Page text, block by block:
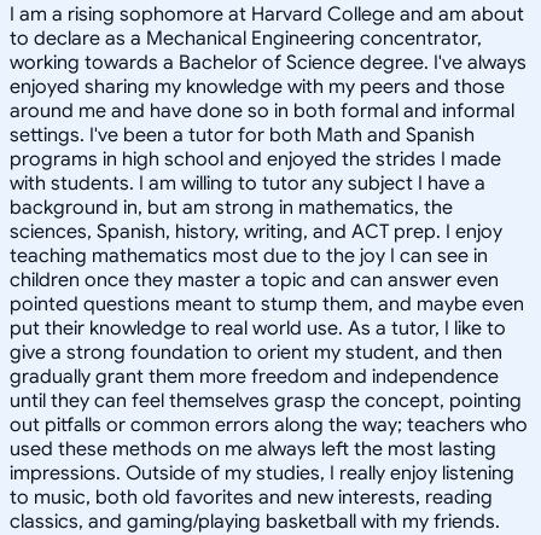
I am a rising sophomore at Harvard College and am about
to declare as a Mechanical Engineering concentrator,
working towards a Bachelor of Science degree. I've always
enjoyed sharing my knowledge with my peers and those
around me and have done so in both formal and informal
settings. I've been a tutor for both Math and Spanish
programs in high school and enjoyed the strides I made
with students. I am willing to tutor any subject I have a
background in, but am strong in mathematics, the
sciences, Spanish, history, writing, and ACT prep. I enjoy
teaching mathematics most due to the joy I can see in
children once they master a topic and can answer even
pointed questions meant to stump them, and maybe even
put their knowledge to real world use. As a tutor, I like to
give a strong foundation to orient my student, and then
gradually grant them more freedom and independence
until they can feel themselves grasp the concept, pointing
out pitfalls or common errors along the way; teachers who
used these methods on me always left the most lasting
impressions. Outside of my studies, I really enjoy listening
to music, both old favorites and new interests, reading
classics, and gaming/playing basketball with my friends.